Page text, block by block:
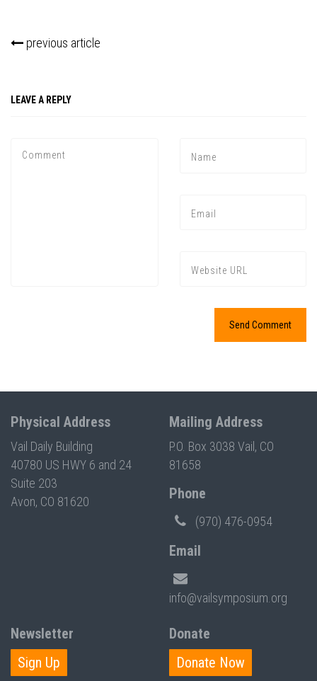
previous article
LEAVE A REPLY
Physical Address
Vail Daily Building
40780 US HWY 6 and 24
Suite 203
Avon, CO 81620
Mailing Address
P.O. Box 3038 Vail, CO
81658
Phone
(970) 476-0954
Email
info@vailsymposium.org
Newsletter
Sign Up
Donate
Donate Now